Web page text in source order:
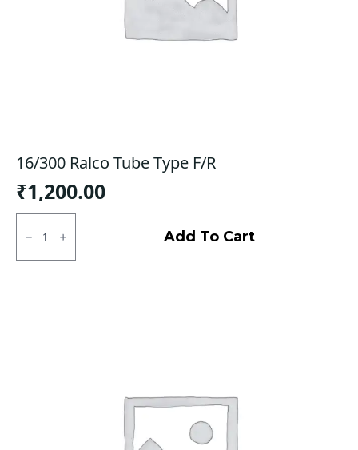
16/300 Ralco Tube Type F/R
₹1,200.00
16/300
Ralco
Type
Add To Cart